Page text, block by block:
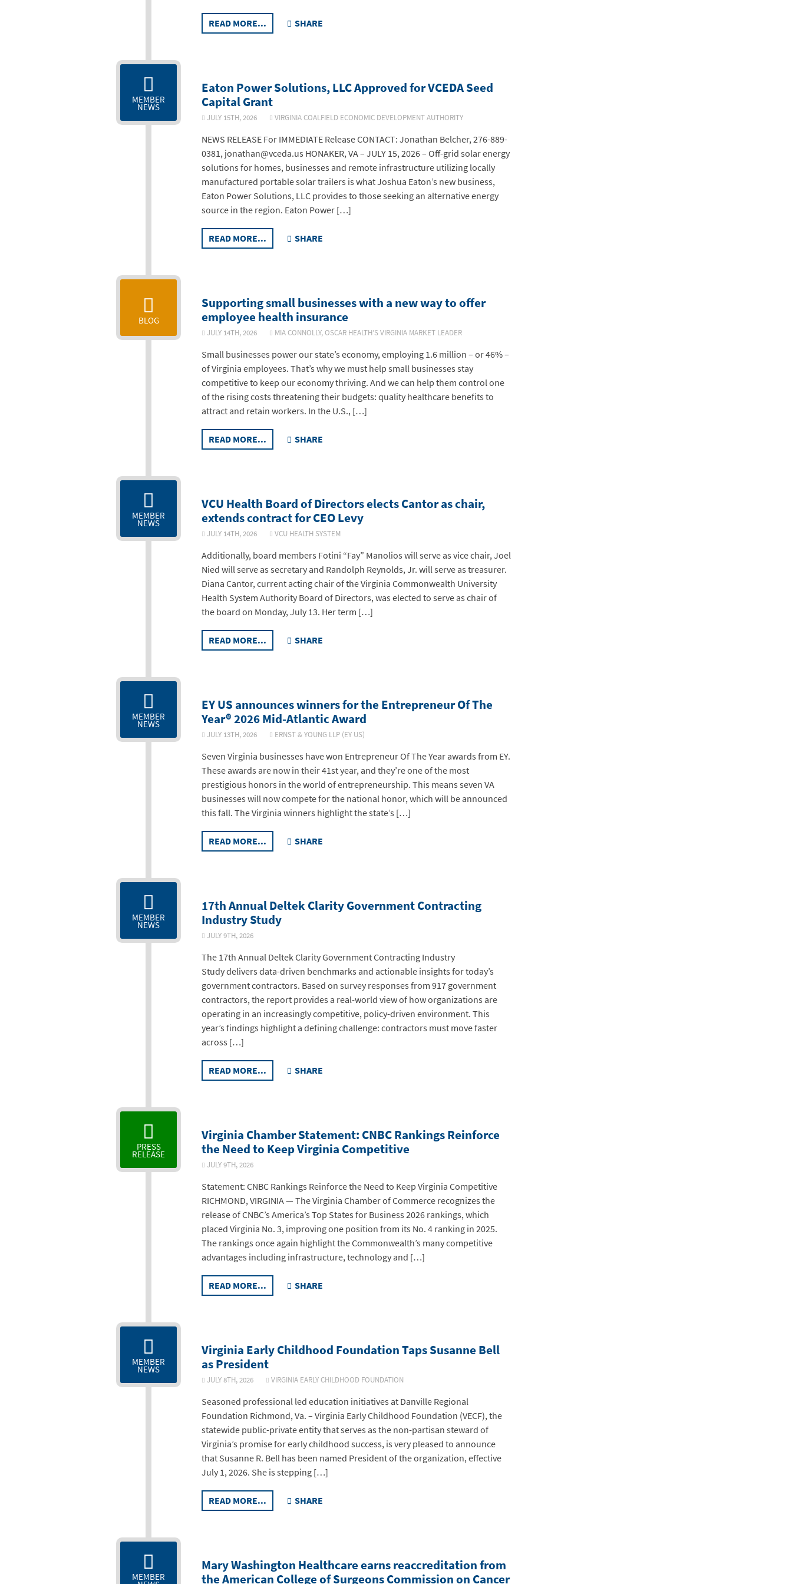
READ MORE... SHARE
MEMBER
NEWS
Eaton Power Solutions, LLC Approved for VCEDA Seed
Capital Grant
JULY 15TH, 2026 VIRGINIA COALFIELD ECONOMIC DEVELOPMENT AUTHORITY
NEWS RELEASE For IMMEDIATE Release CONTACT: Jonathan Belcher, 276-889-
0381, jonathan@vceda.us HONAKER, VA – JULY 15, 2026 – Off-grid solar energy
solutions for homes, businesses and remote infrastructure utilizing locally
manufactured portable solar trailers is what Joshua Eaton’s new business,
Eaton Power Solutions, LLC provides to those seeking an alternative energy
source in the region. Eaton Power […]
READ MORE... SHARE
BLOG
Supporting small businesses with a new way to offer
employee health insurance
JULY 14TH, 2026 MIA CONNOLLY, OSCAR HEALTH’S VIRGINIA MARKET LEADER
Small businesses power our state’s economy, employing 1.6 million – or 46% –
of Virginia employees. That’s why we must help small businesses stay
competitive to keep our economy thriving. And we can help them control one
of the rising costs threatening their budgets: quality healthcare benefits to
attract and retain workers. In the U.S., […]
READ MORE... SHARE
MEMBER
NEWS
VCU Health Board of Directors elects Cantor as chair,
extends contract for CEO Levy
JULY 14TH, 2026 VCU HEALTH SYSTEM
Additionally, board members Fotini “Fay” Manolios will serve as vice chair, Joel
Nied will serve as secretary and Randolph Reynolds, Jr. will serve as treasurer.
Diana Cantor, current acting chair of the Virginia Commonwealth University
Health System Authority Board of Directors, was elected to serve as chair of
the board on Monday, July 13. Her term […]
READ MORE... SHARE
MEMBER
NEWS
EY US announces winners for the Entrepreneur Of The
Year® 2026 Mid-Atlantic Award
JULY 13TH, 2026 ERNST & YOUNG LLP (EY US)
Seven Virginia businesses have won Entrepreneur Of The Year awards from EY.
These awards are now in their 41st year, and they’re one of the most
prestigious honors in the world of entrepreneurship. This means seven VA
businesses will now compete for the national honor, which will be announced
this fall. The Virginia winners highlight the state’s […]
READ MORE... SHARE
MEMBER
NEWS
17th Annual Deltek Clarity Government Contracting
Industry Study
JULY 9TH, 2026
The 17th Annual Deltek Clarity Government Contracting Industry
Study delivers data-driven benchmarks and actionable insights for today’s
government contractors. Based on survey responses from 917 government
contractors, the report provides a real-world view of how organizations are
operating in an increasingly competitive, policy-driven environment. This
year’s findings highlight a defining challenge: contractors must move faster
across […]
READ MORE... SHARE
PRESS
RELEASE
Virginia Chamber Statement: CNBC Rankings Reinforce
the Need to Keep Virginia Competitive
JULY 9TH, 2026
Statement: CNBC Rankings Reinforce the Need to Keep Virginia Competitive
RICHMOND, VIRGINIA — The Virginia Chamber of Commerce recognizes the
release of CNBC’s America’s Top States for Business 2026 rankings, which
placed Virginia No. 3, improving one position from its No. 4 ranking in 2025.
The rankings once again highlight the Commonwealth’s many competitive
advantages including infrastructure, technology and […]
READ MORE... SHARE
MEMBER
NEWS
Virginia Early Childhood Foundation Taps Susanne Bell
as President
JULY 8TH, 2026 VIRGINIA EARLY CHILDHOOD FOUNDATION
Seasoned professional led education initiatives at Danville Regional
Foundation Richmond, Va. – Virginia Early Childhood Foundation (VECF), the
statewide public-private entity that serves as the non-partisan steward of
Virginia’s promise for early childhood success, is very pleased to announce
that Susanne R. Bell has been named President of the organization, effective
July 1, 2026. She is stepping […]
READ MORE... SHARE
MEMBER
Mary Washington Healthcare earns reaccreditation from
the American College of Surgeons Commission on Cancer